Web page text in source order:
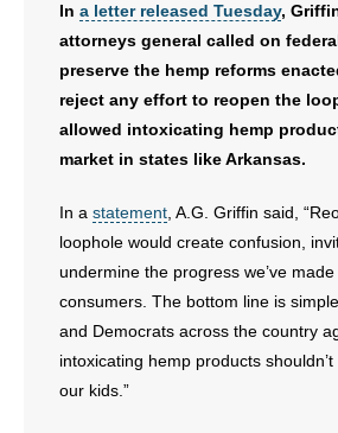
- Voter Registration
- Words From Our Founders
- Words From Our Presidents
- Join Our Mailing List
- Join Our Email List
- Make a Donation
In a letter released Tuesday,
attorneys general called on
preserve the hemp reforms
reject any effort to reopen the
allowed intoxicating hemp
market in states like Arkansas.
In a statement , A.G. Griffin said,
loophole would create confusion,
undermine the progress we’ve
consumers. The bottom line is
and Democrats across the country
intoxicating hemp products
our kids.”